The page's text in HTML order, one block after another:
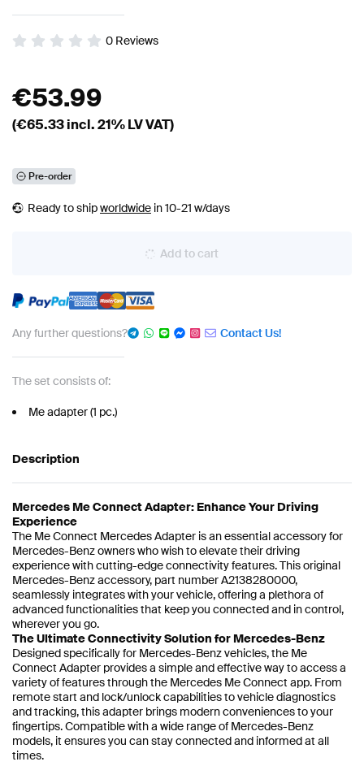
0 Reviews
€53.99
(€65.33incl. 21% LV VAT)
Pre-order
Ready to shipworldwide in 10-21 w/days
Add to cart
Any further questions? Contact Us!
The set consists of:
Me adapter (1 pc.)
Description
Mercedes Me Connect Adapter: Enhance Your Driving
Experience
The Me Connect Mercedes Adapter is an essential accessory for
Mercedes-Benz owners who wish to elevate their driving
experience with cutting-edge connectivity features. This original
Mercedes-Benz accessory, part number A2138280000,
seamlessly integrates with your vehicle, offering a plethora of
advanced functionalities that keep you connected and in control,
wherever you go.
The Ultimate Connectivity Solution for Mercedes-Benz
Designed specifically for Mercedes-Benz vehicles, the Me
Connect Adapter provides a simple and effective way to access a
variety of features through the Mercedes Me Connect app. From
remote start and lock/unlock capabilities to vehicle diagnostics
and tracking, this adapter brings modern conveniences to your
fingertips. Compatible with a wide range of Mercedes-Benz
models, it ensures you can stay connected and informed at all
times.